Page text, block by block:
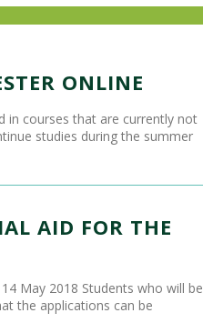
ONLINE
in courses that are currently not
studies during the summer
AID FOR THE
May 2018 Students who will be
the applications can be